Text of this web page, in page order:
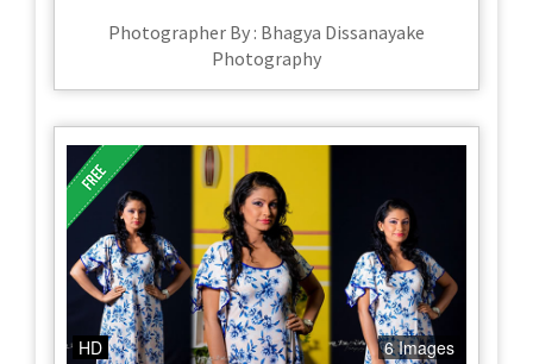
Photographer By : Bhagya Dissanayake
Photography
HD 6 Images